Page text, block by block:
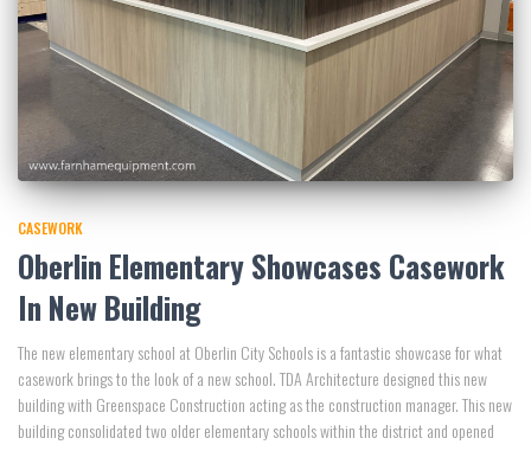
CASEWORK
Oberlin Elementary Showcases Casework
In New Building
The new elementary school at Oberlin City Schools is a fantastic showcase for what
casework brings to the look of a new school. TDA Architecture designed this new
building with Greenspace Construction acting as the construction manager. This new
building consolidated two older elementary schools within the district and opened